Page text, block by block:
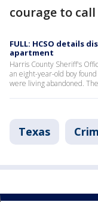
courage to
FULL: HCSO details
apartment
Harris County Sheriff's
an eight-year-old boy
were living abandoned.
Texas